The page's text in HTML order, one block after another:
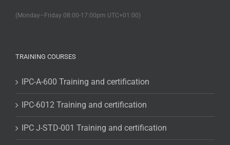
(Monday–Friday 08:00-17:00pm UTC+01:00)
TRAINING COURSES
IPC-A-600 Training and certification
IPC-6012 Training and certification
IPC J-STD-001 Training and certification